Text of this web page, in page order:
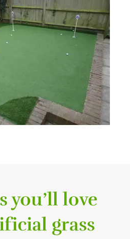
you’ll love
grass